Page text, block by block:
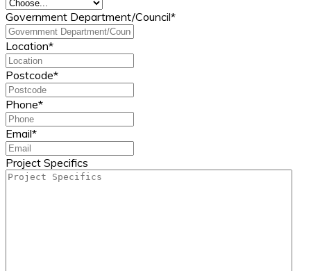
Government Department/Council*
Location*
Postcode*
Phone*
Email*
Project Specifics